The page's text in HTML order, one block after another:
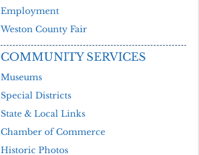
Employment
Weston County Fair
COMMUNITY SERVICES
Museums
Special Districts
State & Local Links
Chamber of Commerce
Historic Photos